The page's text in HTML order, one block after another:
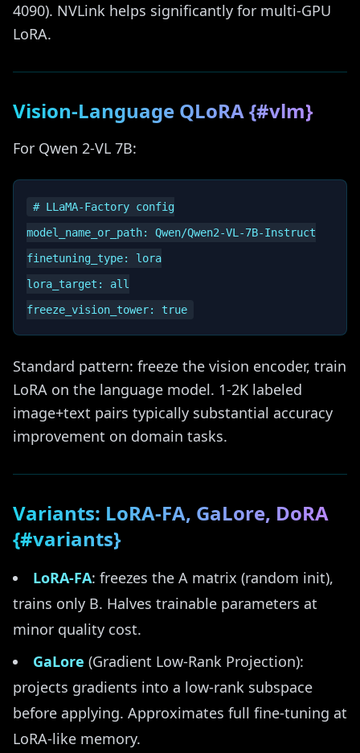
4090). NVLink helps significantly for multi-GPU
LoRA.
Vision-Language QLoRA {#vlm}
For Qwen 2-VL 7B:
# LLaMA-Factory config
model_name_or_path: Qwen/Qwen2-VL-7B-Instruct
finetuning_type: lora
lora_target: all
Standard pattern: freeze the vision encoder, train
LoRA on the language model. 1-2K labeled
image+text pairs typically substantial accuracy
improvement on domain tasks.
Variants: LoRA-FA, GaLore, DoRA
{#variants}
LoRA-FA: freezes the A matrix (random init),
trains only B. Halves trainable parameters at
minor quality cost.
GaLore (Gradient Low-Rank Projection):
projects gradients into a low-rank subspace
before applying. Approximates full fine-tuning at
LoRA-like memory.